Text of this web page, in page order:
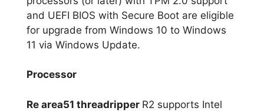
and UEFI BIOS with Secure Boot are eligible
for upgrade from Windows 10 to Windows
11 via Windows Update.
Processor
Re area51 threadripper R2 supports Intel